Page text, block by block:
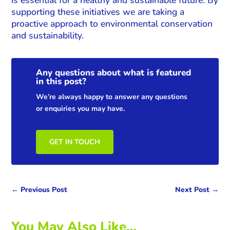
supporting these initiatives we are taking a
proactive approach to environmental conservation
and sustainability.
Any questions about what is featured
in this post?
We’re always happy to answer any questions
or enquiries you may have.
GET IN TOUCH
← Previous Post Next Post→